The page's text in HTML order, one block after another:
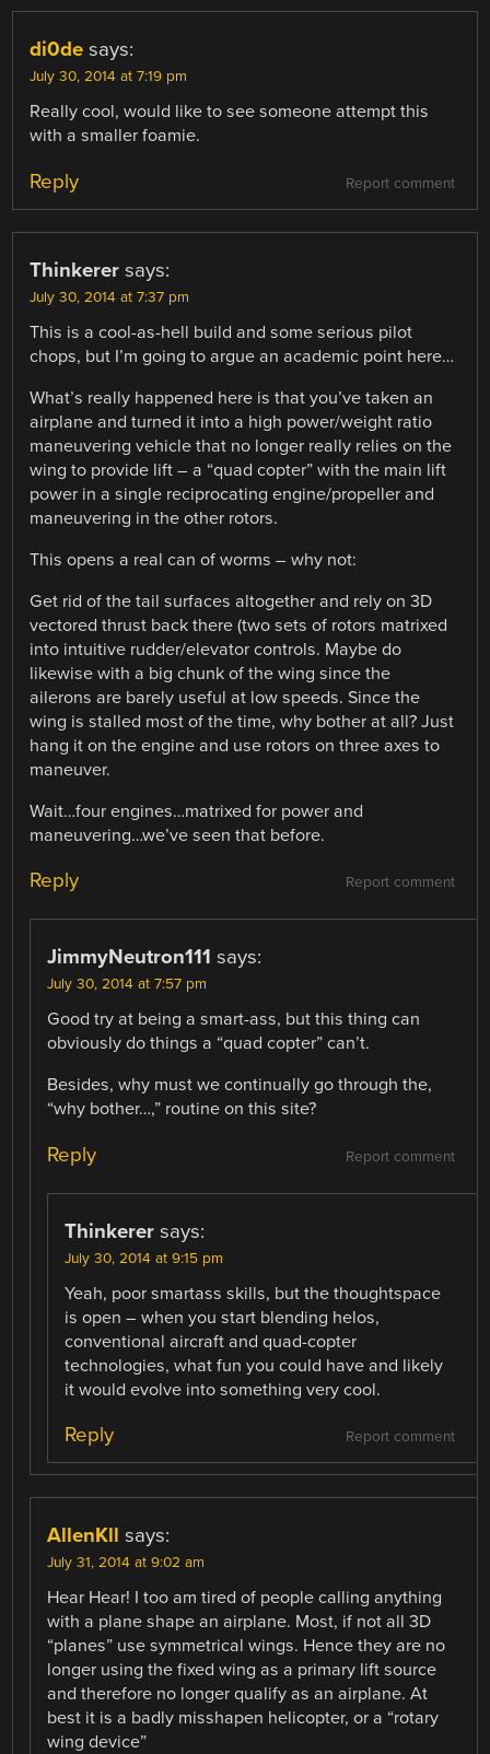
di0de says:
July 30, 2014 at 7:19 pm
Really cool, would like to see someone attempt this
with a smaller foamie.
Report comment
Reply
Thinkerer says:
July 30, 2014 at 7:37 pm
This is a cool-as-hell build and some serious pilot
chops, but I’m going to argue an academic point here…
What’s really happened here is that you’ve taken an
airplane and turned it into a high power/weight ratio
maneuvering vehicle that no longer really relies on the
wing to provide lift – a “quad copter” with the main lift
power in a single reciprocating engine/propeller and
maneuvering in the other rotors.
This opens a real can of worms – why not:
Get rid of the tail surfaces altogether and rely on 3D
vectored thrust back there (two sets of rotors matrixed
into intuitive rudder/elevator controls. Maybe do
likewise with a big chunk of the wing since the
ailerons are barely useful at low speeds. Since the
wing is stalled most of the time, why bother at all? Just
hang it on the engine and use rotors on three axes to
maneuver.
Wait…four engines…matrixed for power and
maneuvering…we’ve seen that before.
Report comment
Reply
JimmyNeutron111 says:
July 30, 2014 at 7:57 pm
Good try at being a smart-ass, but this thing can
obviously do things a “quad copter” can’t.
Besides, why must we continually go through the,
“why bother…,” routine on this site?
Report comment
Reply
Thinkerer says:
July 30, 2014 at 9:15 pm
Yeah, poor smartass skills, but the thoughtspace
is open – when you start blending helos,
conventional aircraft and quad-copter
technologies, what fun you could have and likely
it would evolve into something very cool.
Report comment
Reply
AllenKll says:
July 31, 2014 at 9:02 am
Hear Hear! I too am tired of people calling anything
with a plane shape an airplane. Most, if not all 3D
“planes” use symmetrical wings. Hence they are no
longer using the fixed wing as a primary lift source
and therefore no longer qualify as an airplane. At
best it is a badly misshapen helicopter, or a “rotary
wing device”